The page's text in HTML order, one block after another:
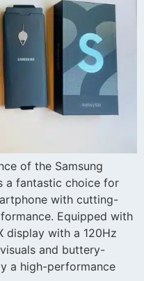
of the Samsung
a fantastic choice for
with cutting-
Equipped with
display with a 120Hz
and buttery-
a high-performance